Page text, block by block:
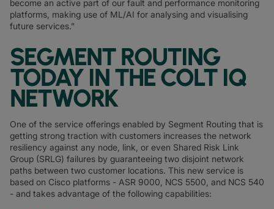
become an active part of our fault and performance monitoring
platforms, making use of ML/AI for analysing and visualising
future services.”
SEGMENT ROUTING
TODAY IN THE COLT IQ
NETWORK
One of the service offerings enabled by Segment Routing that is
getting strong traction with customers increases the network
resiliency against any node, link, or even Shared Risk Link
Group (SRLG) failures by guaranteeing two disjoint network
paths between two customer locations. This new service is
based on Cisco platforms - ASR 9000, NCS 5500, and NCS 540
- and takes advantage of the following capabilities: